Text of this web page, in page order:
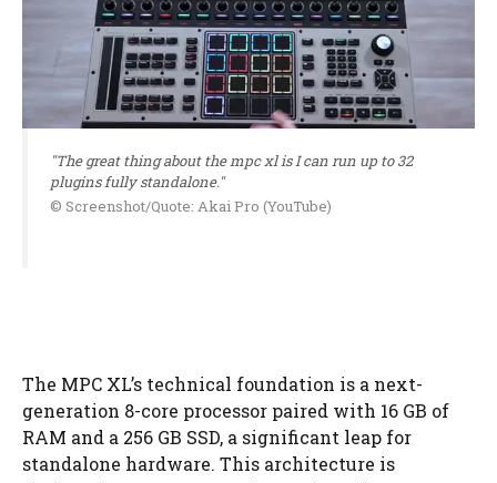
"The great thing about the mpc xl is I can run up to 32
plugins fully standalone."
© Screenshot/Quote: Akai Pro (YouTube)
The MPC XL’s technical foundation is a next-
generation 8-core processor paired with 16 GB of
RAM and a 256 GB SSD, a significant leap for
standalone hardware. This architecture is